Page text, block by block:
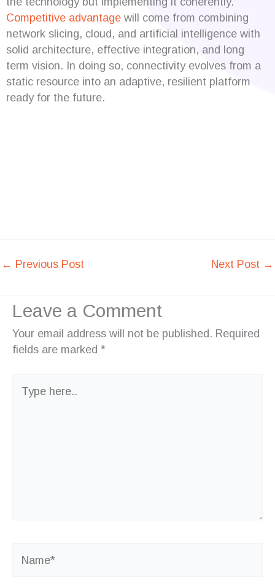
Competitive advantage will come from combining
network slicing, cloud, and artificial intelligence with
solid architecture, effective integration, and long
term vision. In doing so, connectivity evolves from a
static resource into an adaptive, resilient platform
ready for the future.
← Previous Post Next Post →
Leave a Comment
Your email address will not be published. Required
fields are marked *
here..